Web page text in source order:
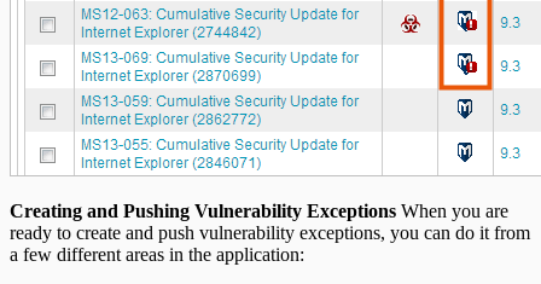
Creating and Pushing Vulnerability Exceptions When you are
ready to create and push vulnerability exceptions, you can do it from
a few different areas in the application: